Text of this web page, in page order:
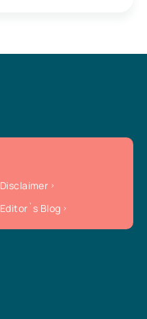
Disclaimer
Editor`s Blog